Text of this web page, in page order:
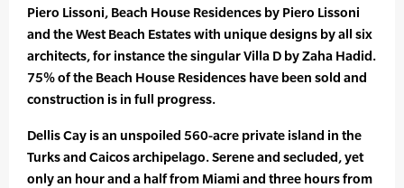
Piero Lissoni, Beach House Residences by Piero Lissoni
and the West Beach Estates with unique designs by all six
architects, for instance the singular Villa D by Zaha Hadid.
75% of the Beach House Residences have been sold and
construction is in full progress.
Dellis Cay is an unspoiled 560-acre private island in the
Turks and Caicos archipelago. Serene and secluded, yet
only an hour and a half from Miami and three hours from